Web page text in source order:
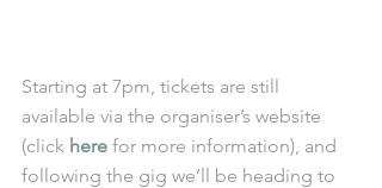
Starting at 7pm, tickets are still
available via the organiser’s website
(click here for more information), and
following the gig we’ll be heading to